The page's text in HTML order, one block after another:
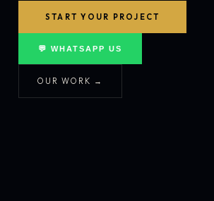
START YOUR PROJECT
💬 WHATSAPP US
OUR WORK →